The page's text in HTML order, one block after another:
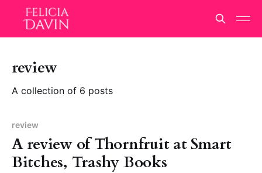
review
A collection of 6 posts
review
A review of Thornfruit at Smart
Bitches, Trashy Books